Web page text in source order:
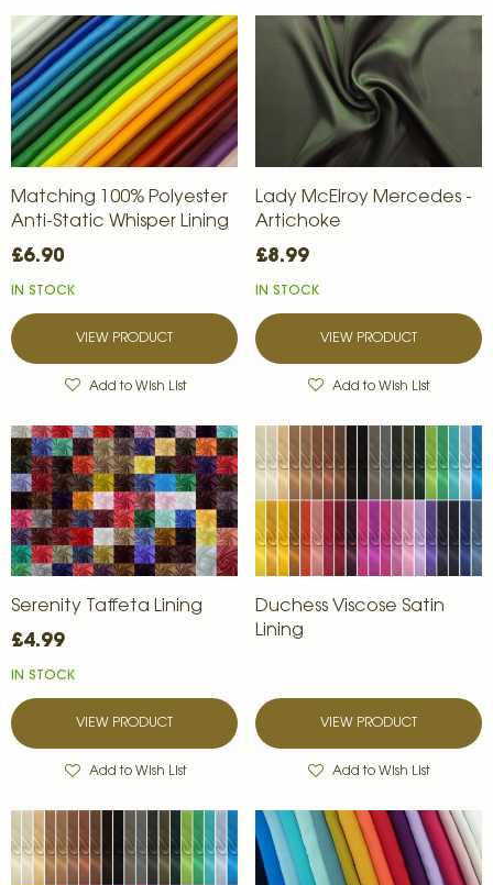
Matching 100% Polyester
Anti-Static Whisper Lining
£6.90
IN STOCK
VIEW PRODUCT
Add to Wish List
Lady McElroy Mercedes -
Artichoke
£8.99
IN STOCK
VIEW PRODUCT
Add to Wish List
Serenity Taffeta Lining
£4.99
IN STOCK
VIEW PRODUCT
Add to Wish List
Duchess Viscose Satin
Lining
VIEW PRODUCT
Add to Wish List